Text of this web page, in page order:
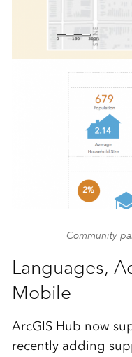
Community
Languages,
Mobile
ArcGIS Hub now
recently adding